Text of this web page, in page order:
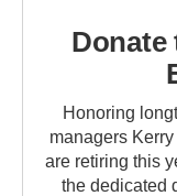
Donate
Honoring
managers
are retiring this
the dedicated